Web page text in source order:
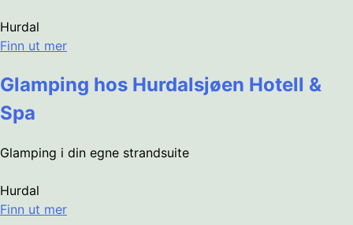
Hurdal
Finn ut mer
Glamping hos Hurdalsjøen Hotell &
Spa
Glamping i din egne strandsuite
Hurdal
Finn ut mer